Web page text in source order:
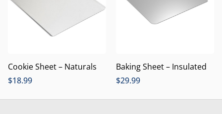
Cookie Sheet – Naturals
$18.99
Baking Sheet – Insulated
$29.99